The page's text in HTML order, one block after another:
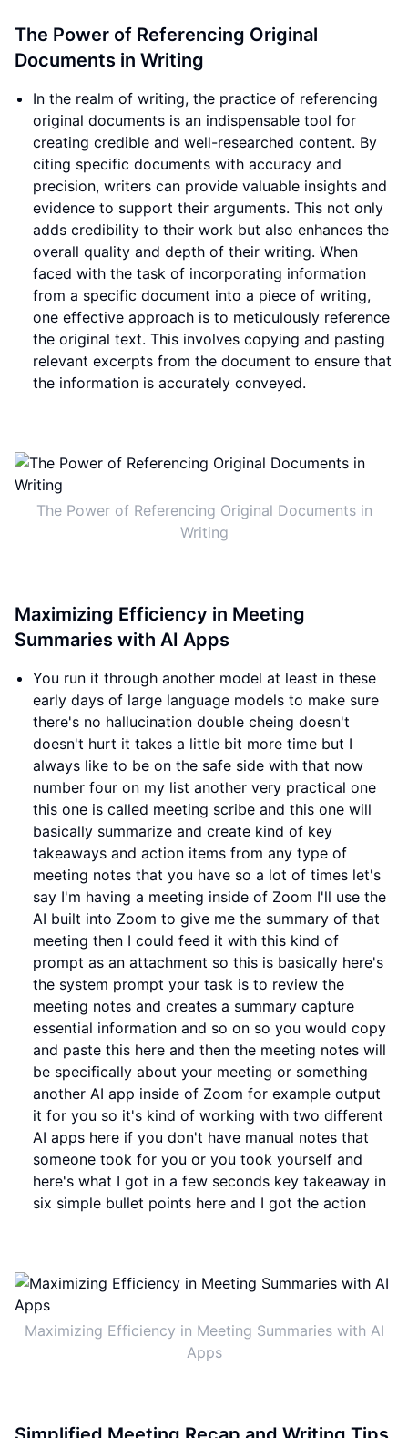
The Power of Referencing Original
Documents in Writing
In the realm of writing, the practice of referencing
original documents is an indispensable tool for
creating credible and well-researched content. By
citing specific documents with accuracy and
precision, writers can provide valuable insights and
evidence to support their arguments. This not only
adds credibility to their work but also enhances the
overall quality and depth of their writing. When
faced with the task of incorporating information
from a specific document into a piece of writing,
one effective approach is to meticulously reference
the original text. This involves copying and pasting
relevant excerpts from the document to ensure that
the information is accurately conveyed.
The Power of Referencing Original Documents in
Writing
Maximizing Efficiency in Meeting
Summaries with AI Apps
You run it through another model at least in these
early days of large language models to make sure
there's no hallucination double cheing doesn't
doesn't hurt it takes a little bit more time but I
always like to be on the safe side with that now
number four on my list another very practical one
this one is called meeting scribe and this one will
basically summarize and create kind of key
takeaways and action items from any type of
meeting notes that you have so a lot of times let's
say I'm having a meeting inside of Zoom I'll use the
AI built into Zoom to give me the summary of that
meeting then I could feed it with this kind of
prompt as an attachment so this is basically here's
the system prompt your task is to review the
meeting notes and creates a summary capture
essential information and so on so you would copy
and paste this here and then the meeting notes will
be specifically about your meeting or something
another AI app inside of Zoom for example output
it for you so it's kind of working with two different
AI apps here if you don't have manual notes that
someone took for you or you took yourself and
here's what I got in a few seconds key takeaway in
six simple bullet points here and I got the action
Maximizing Efficiency in Meeting Summaries with AI
Apps